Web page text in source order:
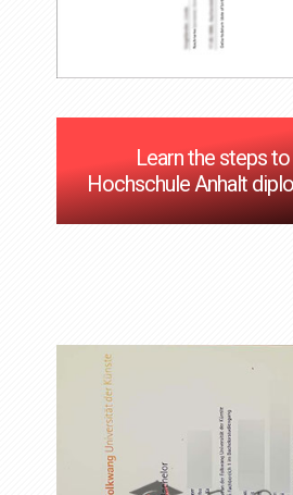
Learn the steps
Hochschule Anhalt